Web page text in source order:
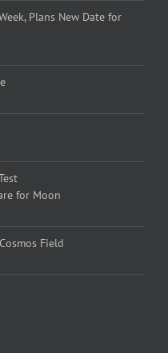
Plans New Date for
for Moon
Field